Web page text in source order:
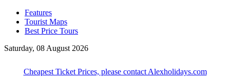
Features
Tourist Maps
Best Price Tours
Saturday, 08 August 2026
Cheapest Ticket Prices, please contact Alexholidays.com